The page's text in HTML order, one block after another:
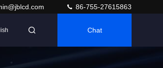
86-755-27615863
Chat